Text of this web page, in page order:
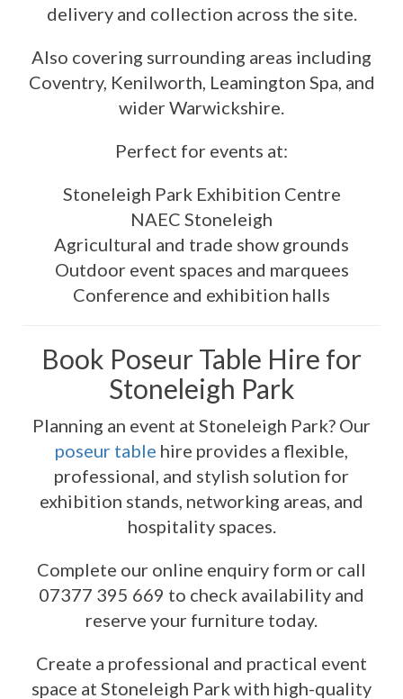
delivery and collection across the site.
Also covering surrounding areas including
Coventry, Kenilworth, Leamington Spa, and
wider Warwickshire.
Perfect for events at:
Stoneleigh Park Exhibition Centre
NAEC Stoneleigh
Agricultural and trade show grounds
Outdoor event spaces and marquees
Conference and exhibition halls
Book Poseur Table Hire for
Stoneleigh Park
Planning an event at Stoneleigh Park? Our
poseur table hire provides a flexible,
professional, and stylish solution for
exhibition stands, networking areas, and
hospitality spaces.
Complete our online enquiry form or call
07377 395 669 to check availability and
reserve your furniture today.
Create a professional and practical event
space at Stoneleigh Park with high-quality